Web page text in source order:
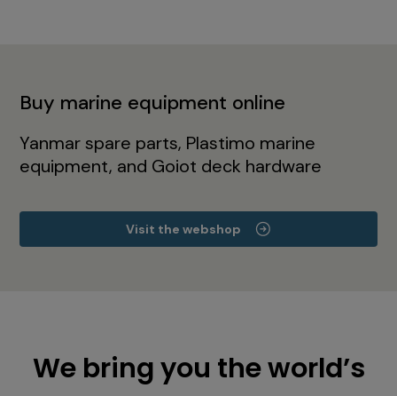
Buy marine equipment online
Yanmar spare parts, Plastimo marine
equipment, and Goiot deck hardware
Visit the webshop
We bring you the world’s